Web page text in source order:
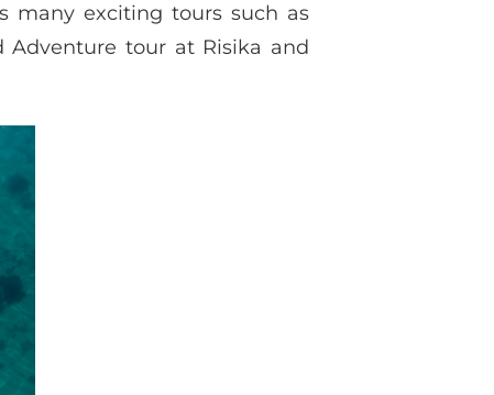
many exciting tours such as
Adventure tour at Risika and